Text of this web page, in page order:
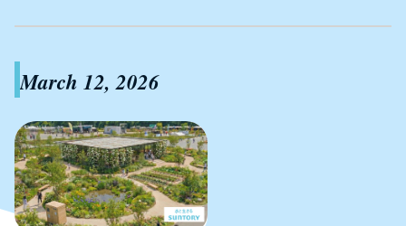
March 12, 2026